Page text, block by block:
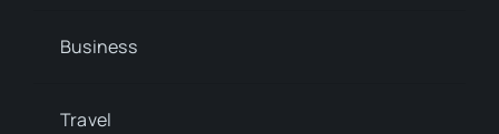
Business
Travel